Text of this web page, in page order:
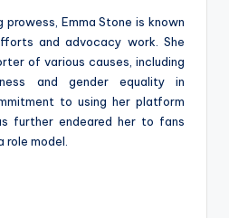
Emma Stone is known
and advocacy work. She
of various causes, including
and gender equality in
to using her platform
further endeared her to fans
role model.